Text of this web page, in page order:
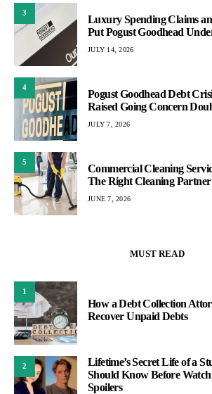
3
Luxury Spending Claims
Put Pogust Goodhead
JULY 14, 2026
4
Pogust Goodhead Debt
Raised Going Concern
JULY 7, 2026
5
Commercial Cleaning
The Right Cleaning Partner
JUNE 7, 2026
MUST READ
1
How a Debt Collection
Recover Unpaid Debts
2
Lifetime’s Secret Life of a
Should Know Before
Spoilers